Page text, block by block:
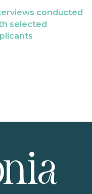
conducted
selected